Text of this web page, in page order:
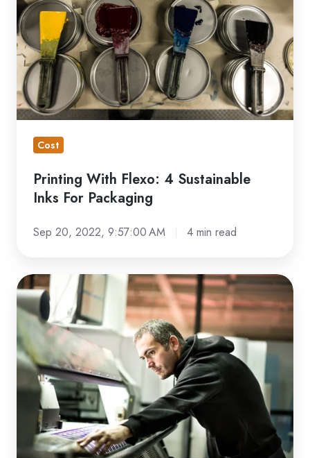
Sustainable
Inks
For
Packaging
Cost
Printing With Flexo: 4 Sustainable
Inks For Packaging
Sep 20, 2022, 9:57:00 AM 4 min read
Sustainable
Printing
Methods:
Flexo
vs.
Screen,
Gravure,
Litho,
Offset